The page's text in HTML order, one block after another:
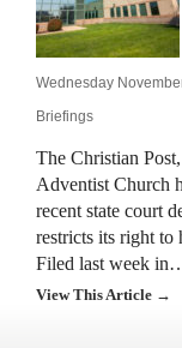
Wednesday
Briefings
The Christian
Adventist Church
recent state court
restricts its right to
Filed last week
View This Article →